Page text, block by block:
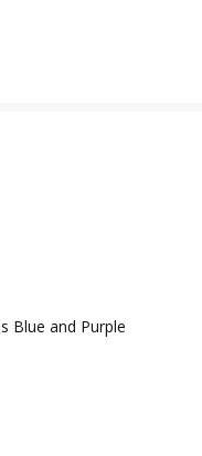
Blue and Purple